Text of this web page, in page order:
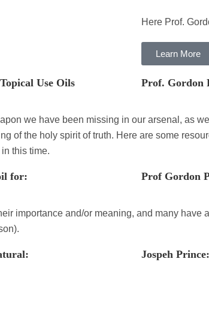
Here Prof.
Learn More
Use Oils Prof. Gordon
we have been missing in our arsenal, as
of the holy spirit of truth. Here are some
this time.
for: Prof Gordon
importance and/or meaning, and many have
Jospeh